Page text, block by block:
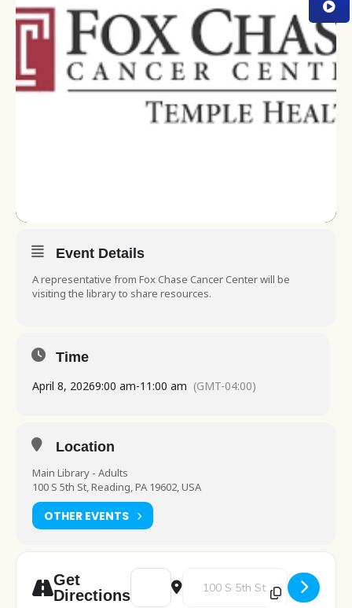
Event Details
A representative from Fox Chase Cancer Center will be
visiting the library to share resources.
Time
April 8, 20269:00 am-11:00 am (GMT-04:00)
Location
Main Library - Adults
100 S 5th St, Reading, PA 19602, USA
OTHER EVENTS
Get
Directions
Address - Fox Chase Cancer Center
Destination Address - Fox